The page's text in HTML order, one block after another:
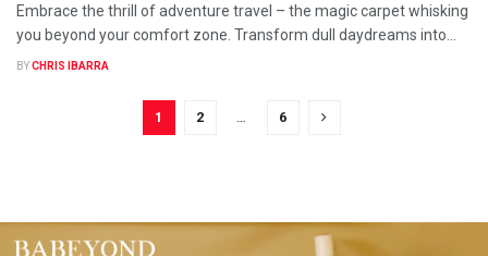
Embrace the thrill of adventure travel – the magic carpet whisking
you beyond your comfort zone. Transform dull daydreams into...
BYCHRIS IBARRA
1 2 6